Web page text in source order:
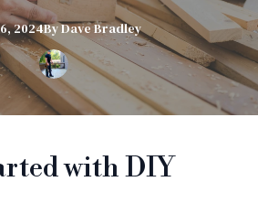
2024ByDaveBradley
with DIY